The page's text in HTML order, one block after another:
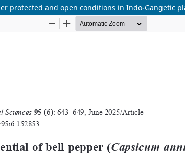
protected and open conditions in Indo-Gangetic